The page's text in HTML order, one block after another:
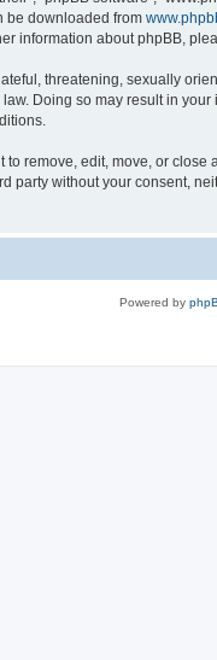
be downloaded from
information about phpBB,
threatening, sexually
Doing so may result in
to remove, edit, move, or
without your consent,
Powered by